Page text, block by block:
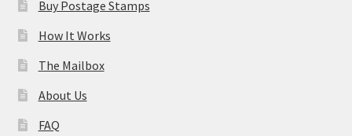
Buy Postage Stamps
How It Works
The Mailbox
About Us
FAQ